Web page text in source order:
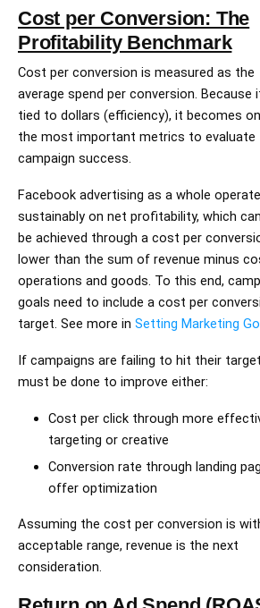
Cost per Conversion: The
Profitability Benchmark
Cost per conversion is measured as the
average spend per conversion. Because
tied to dollars (efficiency), it becomes
the most important metrics to evaluate
campaign success.
Facebook advertising as a whole
sustainably on net profitability, which
be achieved through a cost per
lower than the sum of revenue minus
operations and goods. To this end,
goals need to include a cost per
target. See more in Setting Marketing
If campaigns are failing to hit their
must be done to improve either:
Cost per click through more
targeting or creative
Conversion rate through landing
offer optimization
Assuming the cost per conversion is
acceptable range, revenue is the next
consideration.